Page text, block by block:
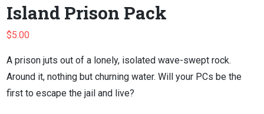
Island Prison Pack
$5.00
A prison juts out of a lonely, isolated wave-swept rock.
Around it, nothing but churning water. Will your PCs be the
first to escape the jail and live?